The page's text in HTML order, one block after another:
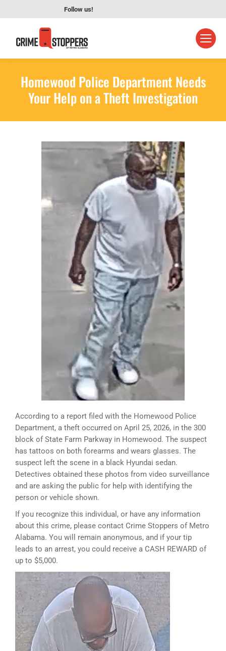
Follow us!
Homewood Police Department Needs
Your Help on a Theft Investigation
According to a report filed with the Homewood Police
Department, a theft occurred on April 25, 2026, in the 300
block of State Farm Parkway in Homewood. The suspect
has tattoos on both forearms and wears glasses. The
suspect left the scene in a black Hyundai sedan.
Detectives obtained these photos from video surveillance
and are asking the public for help with identifying the
person or vehicle shown.
If you recognize this individual, or have any information
about this crime, please contact Crime Stoppers of Metro
Alabama. You will remain anonymous, and if your tip
leads to an arrest, you could receive a CASH REWARD of
up to $5,000.